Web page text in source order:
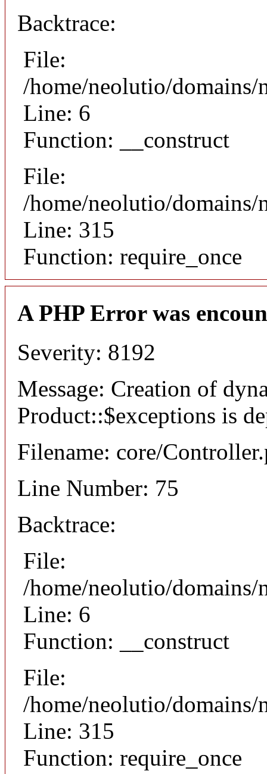
Backtrace:
File:
/home/neolutio/
Line: 6
Function: __construct
File:
/home/neolutio/
Line: 315
Function: require_once
A PHP Error was
Severity: 8192
Message: Creation of
Product::$exceptions is
Filename: core/
Line Number: 75
Backtrace:
File:
/home/neolutio/
Line: 6
Function: __construct
File:
/home/neolutio/
Line: 315
Function: require_once